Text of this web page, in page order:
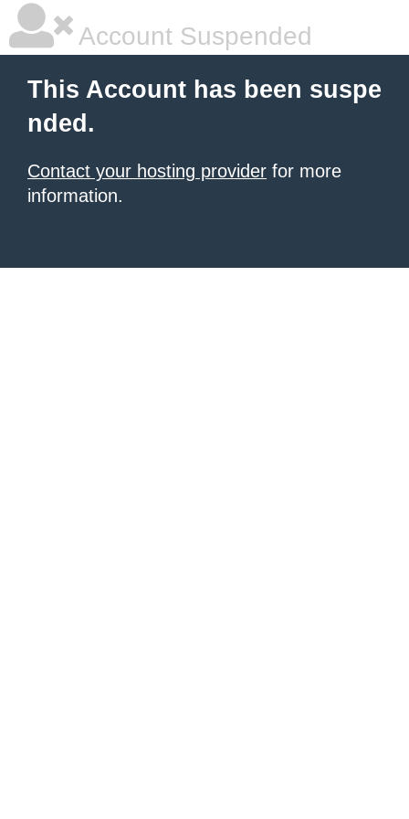
Account Suspended
This Account has been suspe
nded.
Contact your hosting provider for more
information.